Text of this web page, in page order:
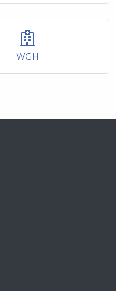
WGH